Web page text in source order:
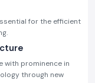
for the efficient
with prominence in
through new